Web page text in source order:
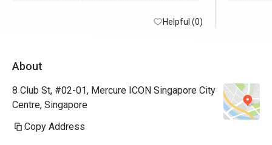
Helpful (0)
steampot
very
About
8 Club St, #02-01, Mercure ICON Singapore City
Centre, Singapore
Copy Address